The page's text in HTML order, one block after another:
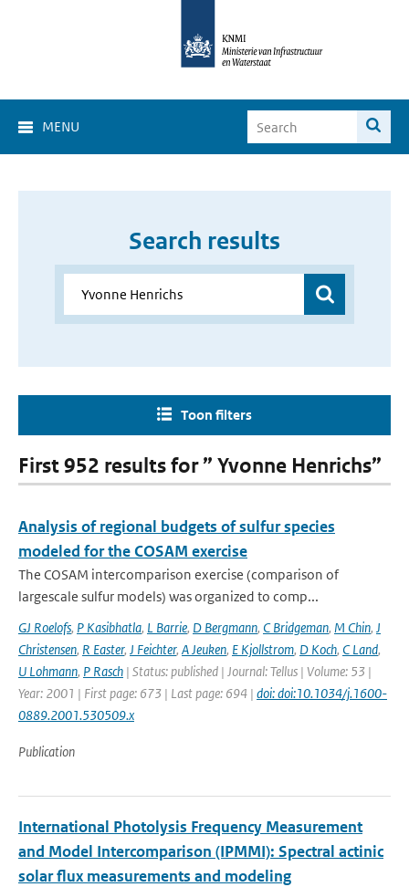
MENU
Search results
Toon filters
First 952 results for ” Yvonne Henrichs”
Analysis of regional budgets of sulfur species
modeled for the COSAM exercise
The COSAM intercomparison exercise (comparison of
largescale sulfur models) was organized to comp...
GJ Roelofs, P Kasibhatla, L Barrie, D Bergmann, C Bridgeman, M Chin, J
Christensen, R Easter, J Feichter, A Jeuken, E Kjollstrom, D Koch, C Land,
U Lohmann, P Rasch | Status: published | Journal: Tellus | Volume: 53 |
Year: 2001 | First page: 673 | Last page: 694 | doi: doi:10.1034/j.1600-
0889.2001.530509.x
Publication
International Photolysis Frequency Measurement
and Model Intercomparison (IPMMI): Spectral actinic
solar flux measurements and modeling